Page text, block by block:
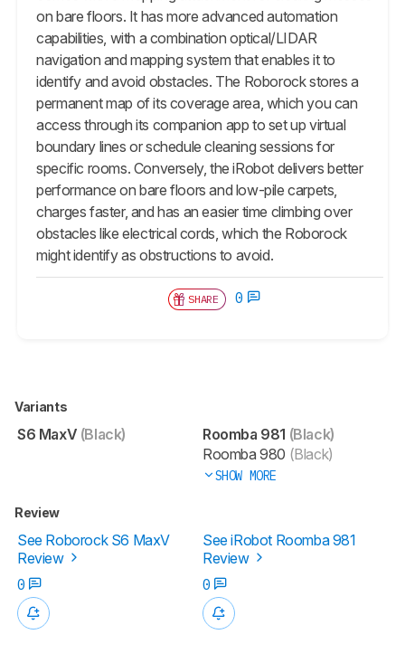
on bare floors. It has more advanced automation
capabilities, with a combination optical/LIDAR
navigation and mapping system that enables it to
identify and avoid obstacles. The Roborock stores a
permanent map of its coverage area, which you can
access through its companion app to set up virtual
boundary lines or schedule cleaning sessions for
specific rooms. Conversely, the iRobot delivers better
performance on bare floors and low-pile carpets,
charges faster, and has an easier time climbing over
obstacles like electrical cords, which the Roborock
might identify as obstructions to avoid.
SHARE 0
Variants
S6 MaxV (Black) Roomba 981 (Black)
Roomba 980 (Black)
SHOW MORE
Review
See Roborock S6 MaxV
Review
See iRobot Roomba 981
Review
0
0